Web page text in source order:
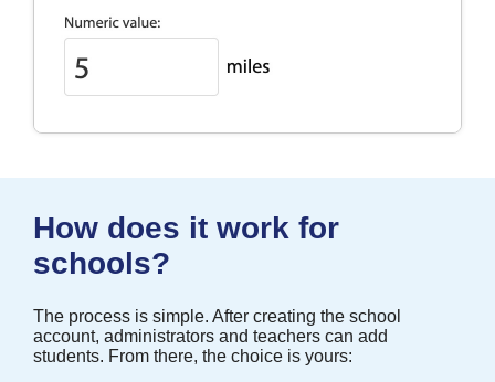
How does it work for
schools?
The process is simple. After creating the school
account, administrators and teachers can add
students. From there, the choice is yours: